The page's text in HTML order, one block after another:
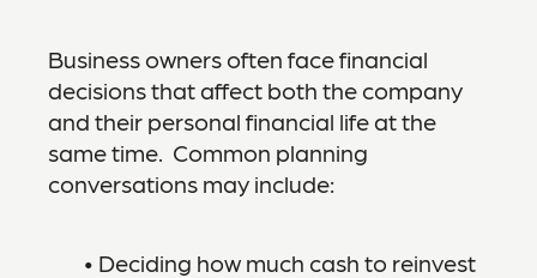
Business owners often face financial
decisions that affect both the company
and their personal financial life at the
same time. Common planning
conversations may include:
• Deciding how much cash to reinvest